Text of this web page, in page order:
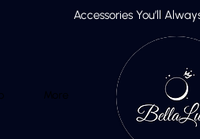
Accessories You’ll
More